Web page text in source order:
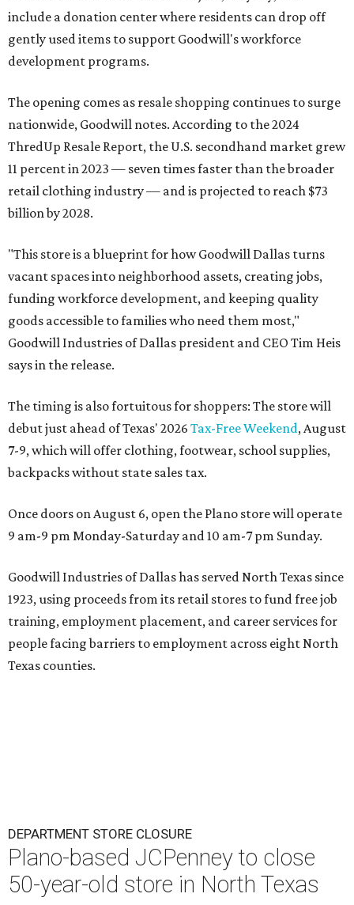
include a donation center where residents can drop off
gently used items to support Goodwill's workforce
development programs.
The opening comes as resale shopping continues to surge
nationwide, Goodwill notes. According to the 2024
ThredUp Resale Report, the U.S. secondhand market grew
11 percent in 2023 — seven times faster than the broader
retail clothing industry — and is projected to reach $73
billion by 2028.
"This store is a blueprint for how Goodwill Dallas turns
vacant spaces into neighborhood assets, creating jobs,
funding workforce development, and keeping quality
goods accessible to families who need them most,"
Goodwill Industries of Dallas president and CEO Tim Heis
says in the release.
The timing is also fortuitous for shoppers: The store will
debut just ahead of Texas' 2026 Tax-Free Weekend, August
7-9, which will offer clothing, footwear, school supplies,
backpacks without state sales tax.
Once doors on August 6, open the Plano store will operate
9 am-9 pm Monday-Saturday and 10 am-7 pm Sunday.
Goodwill Industries of Dallas has served North Texas since
1923, using proceeds from its retail stores to fund free job
training, employment placement, and career services for
people facing barriers to employment across eight North
Texas counties.
DEPARTMENT STORE CLOSURE
Plano-based JCPenney to close
50-year-old store in North Texas